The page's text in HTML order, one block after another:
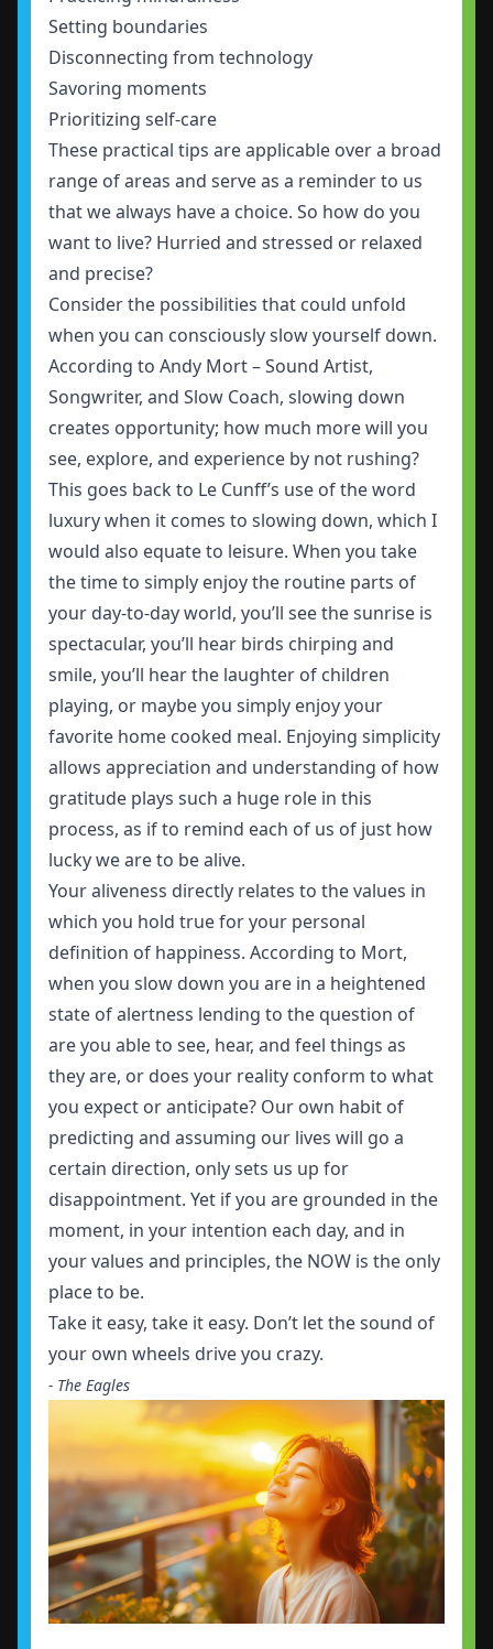
Setting boundaries
Disconnecting from technology
Savoring moments
Prioritizing self-care
These practical tips are applicable over a broad
range of areas and serve as a reminder to us
that we always have a choice. So how do you
want to live? Hurried and stressed or relaxed
and precise?
Consider the possibilities that could unfold
when you can consciously slow yourself down.
According to Andy Mort – Sound Artist,
Songwriter, and Slow Coach, slowing down
creates opportunity; how much more will you
see, explore, and experience by not rushing?
This goes back to Le Cunff’s use of the word
luxury when it comes to slowing down, which I
would also equate to leisure. When you take
the time to simply enjoy the routine parts of
your day-to-day world, you’ll see the sunrise is
spectacular, you’ll hear birds chirping and
smile, you’ll hear the laughter of children
playing, or maybe you simply enjoy your
favorite home cooked meal. Enjoying simplicity
allows appreciation and understanding of how
gratitude plays such a huge role in this
process, as if to remind each of us of just how
lucky we are to be alive.
Your aliveness directly relates to the values in
which you hold true for your personal
definition of happiness. According to Mort,
when you slow down you are in a heightened
state of alertness lending to the question of
are you able to see, hear, and feel things as
they are, or does your reality conform to what
you expect or anticipate? Our own habit of
predicting and assuming our lives will go a
certain direction, only sets us up for
disappointment. Yet if you are grounded in the
moment, in your intention each day, and in
your values and principles, the NOW is the only
place to be.
Take it easy, take it easy. Don’t let the sound of
your own wheels drive you crazy.
- The Eagles